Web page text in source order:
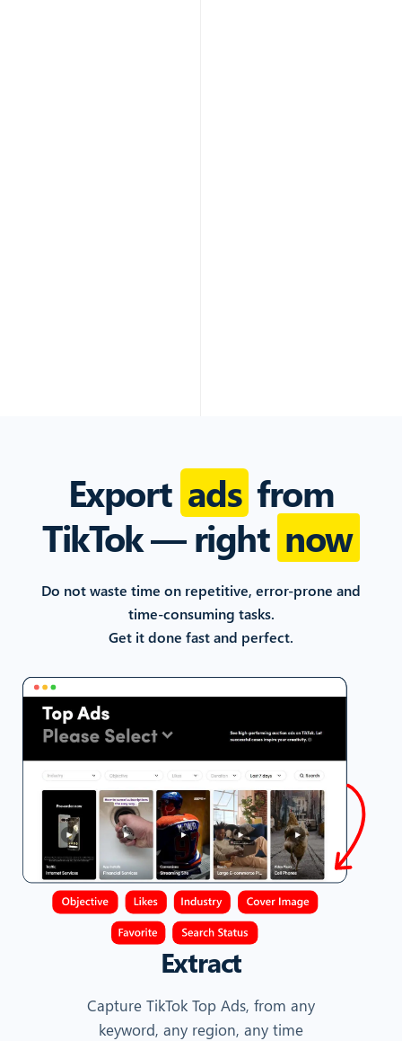
Export ads from
TikTok— right now
Do not waste time on repetitive, error-prone and
time-consuming tasks.
Get it done fast and perfect.
Extract
Capture TikTok Top Ads, from any
keyword, any region, any time